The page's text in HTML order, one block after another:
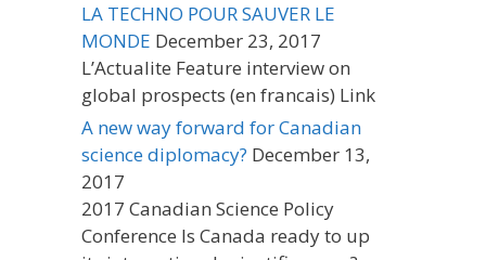
LA TECHNO POUR SAUVER LE
MONDE December 23, 2017
L’Actualite Feature interview on
global prospects (en francais) Link
A new way forward for Canadian
science diplomacy? December 13,
2017
2017 Canadian Science Policy
Conference Is Canada ready to up